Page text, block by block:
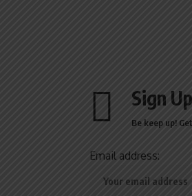
Sign
Be keep up!
Email address: